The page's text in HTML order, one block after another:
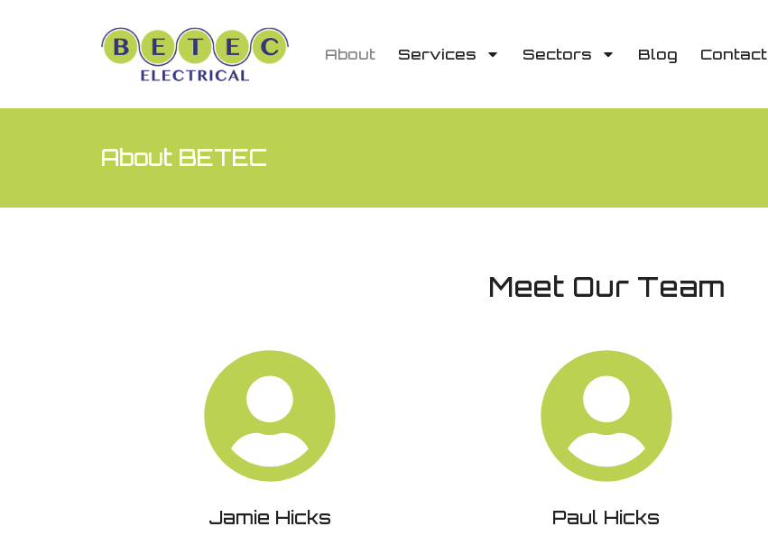
About Services Sectors Blog Contact
About BETEC
Meet Our Team
Jamie Hicks Paul Hicks